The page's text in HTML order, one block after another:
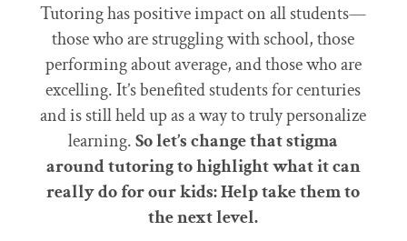
Tutoring has positive impact on all students—
those who are struggling with school, those
performing about average, and those who are
excelling. It’s benefited students for centuries
and is still held up as a way to truly personalize
learning.So let’s change that stigma
around tutoring to highlight what it can
really do for our kids: Help take them to
the next level.